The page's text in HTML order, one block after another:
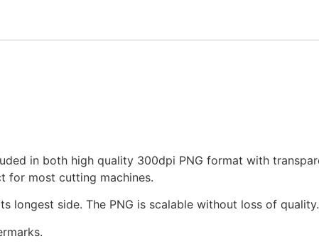
in both high quality 300dpi PNG format with
for most cutting machines.
longest side. The PNG is scalable without loss of quality.